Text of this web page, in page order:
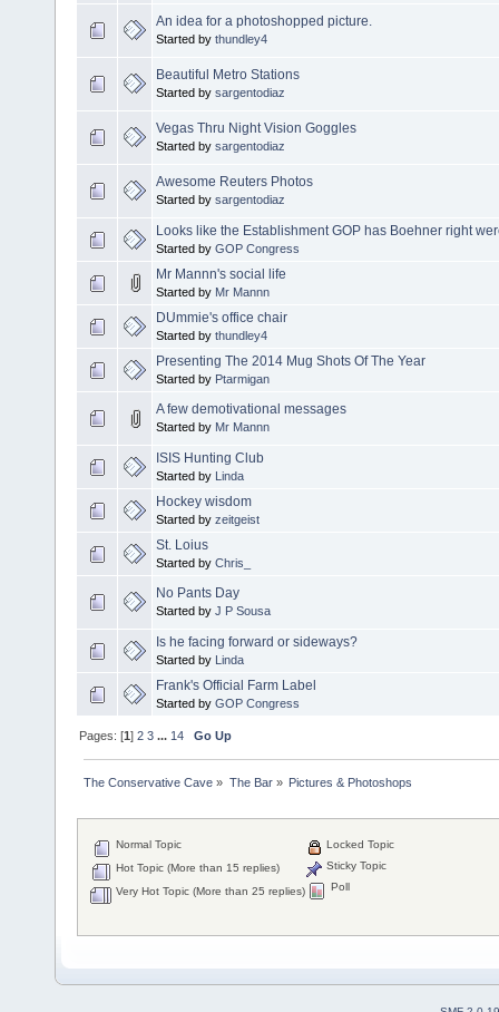
An idea for a photoshopped picture.
Started by thundley4
Beautiful Metro Stations
Started by sargentodiaz
Vegas Thru Night Vision Goggles
Started by sargentodiaz
Awesome Reuters Photos
Started by sargentodiaz
Looks like the Establishment GOP has Boehner right
Started by GOP Congress
Mr Mannn's social life
Started by Mr Mannn
DUmmie's office chair
Started by thundley4
Presenting The 2014 Mug Shots Of The Year
Started by Ptarmigan
A few demotivational messages
Started by Mr Mannn
ISIS Hunting Club
Started by Linda
Hockey wisdom
Started by zeitgeist
St. Loius
Started by Chris_
No Pants Day
Started by J P Sousa
Is he facing forward or sideways?
Started by Linda
Frank's Official Farm Label
Started by GOP Congress
Pages: [1]2 3 ... 14 Go Up
The Conservative Cave » The Bar» Pictures & Photoshops
Normal Topic
Hot Topic (More than 15 replies)
Very Hot Topic (More than 25 replies)
Locked Topic
Sticky Topic
Poll